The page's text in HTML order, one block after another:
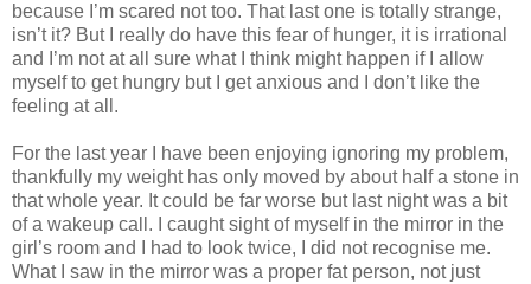
because I’m scared not too. That last one is totally strange,
isn’t it? But I really do have this fear of hunger, it is irrational
and I’m not at all sure what I think might happen if I allow
myself to get hungry but I get anxious and I don’t like the
feeling at all.
For the last year I have been enjoying ignoring my problem,
thankfully my weight has only moved by about half a stone in
that whole year. It could be far worse but last night was a bit
of a wakeup call. I caught sight of myself in the mirror in the
girl’s room and I had to look twice, I did not recognise me.
What I saw in the mirror was a proper fat person, not just